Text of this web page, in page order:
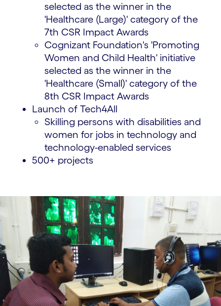
selected as the winner in the
'Healthcare (Large)' category of the
7th CSR Impact Awards
Cognizant Foundation's 'Promoting
Women and Child Health' initiative
selected as the winner in the
'Healthcare (Small)' category of the
8th CSR Impact Awards
Launch of Tech4All
Skilling persons with disabilities and
women for jobs in technology and
technology-enabled services
500+ projects